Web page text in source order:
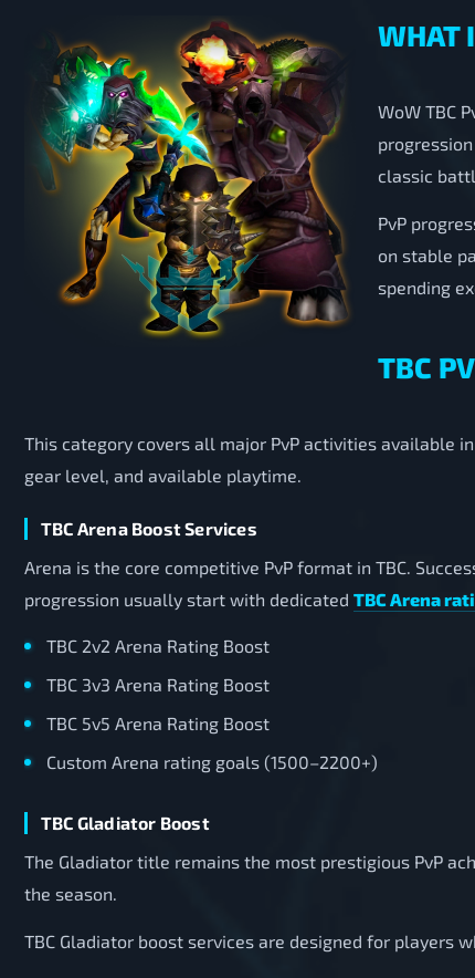
WHAT
WoW TBC
classic
PvP
on stable
spending
TBC
This category covers all major PvP activities available
gear level, and available playtime.
TBC Arena Boost Services
Arena is the core competitive PvP format in TBC.
progression usually start with dedicated TBC Arena
TBC 2v2 Arena Rating Boost
TBC 3v3 Arena Rating Boost
TBC 5v5 Arena Rating Boost
Custom Arena rating goals (1500–2200+)
TBC Gladiator Boost
The Gladiator title remains the most prestigious PvP
the season.
TBC Gladiator boost services are designed for